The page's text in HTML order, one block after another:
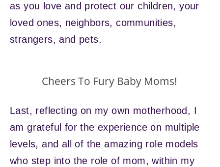
as you love and protect our children, your
loved ones, neighbors, communities,
strangers, and pets.
Cheers To Fury Baby Moms!
Last, reflecting on my own motherhood, I
am grateful for the experience on multiple
levels, and all of the amazing role models
who step into the role of mom, within my